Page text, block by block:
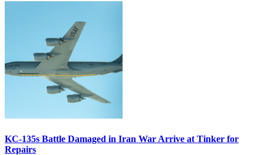
KC-135s Battle Damaged in Iran War Arrive at Tinker for
Repairs